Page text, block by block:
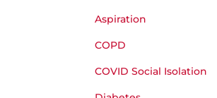
Aspiration
COPD
COVID Social Isolation